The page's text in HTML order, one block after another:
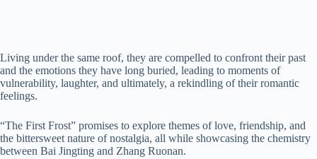
Living under the same roof, they are compelled to confront their past
and the emotions they have long buried, leading to moments of
vulnerability, laughter, and ultimately, a rekindling of their romantic
feelings.
“The First Frost” promises to explore themes of love, friendship, and
the bittersweet nature of nostalgia, all while showcasing the chemistry
between Bai Jingting and Zhang Ruonan.